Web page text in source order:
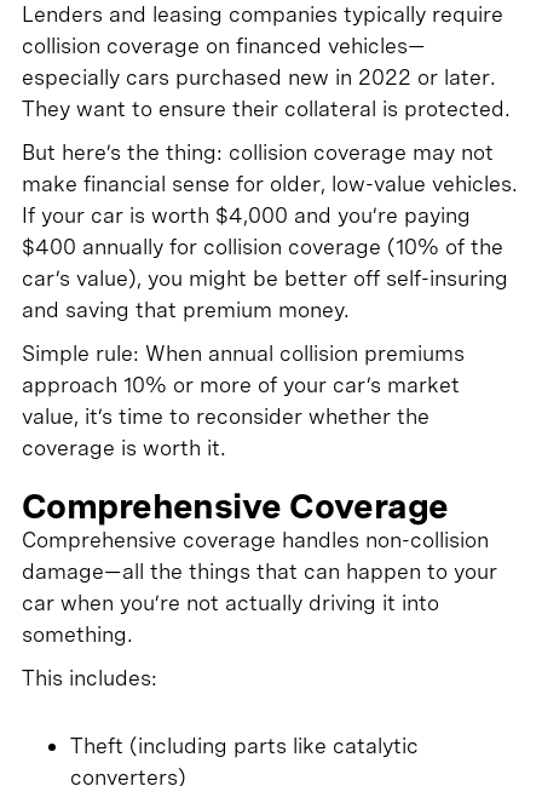
Lenders and leasing companies typically require
collision coverage on financed vehicles—
especially cars purchased new in 2022 or later.
They want to ensure their collateral is protected.
But here’s the thing: collision coverage may not
make financial sense for older, low-value vehicles.
If your car is worth $4,000 and you’re paying
$400 annually for collision coverage (10% of the
car’s value), you might be better off self-insuring
and saving that premium money.
Simple rule: When annual collision premiums
approach 10% or more of your car’s market
value, it’s time to reconsider whether the
coverage is worth it.
Comprehensive Coverage
Comprehensive coverage handles non-collision
damage—all the things that can happen to your
car when you’re not actually driving it into
something.
This includes:
Theft (including parts like catalytic
converters)